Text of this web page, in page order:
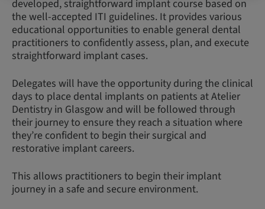
developed, straightforward implant course based on
the well-accepted ITI guidelines. It provides various
educational opportunities to enable general dental
practitioners to confidently assess, plan, and execute
straightforward implant cases.
Delegates will have the opportunity during the clinical
days to place dental implants on patients at Atelier
Dentistry in Glasgow and will be followed through
their journey to ensure they reach a situation where
they’re confident to begin their surgical and
restorative implant careers.
This allows practitioners to begin their implant
journey in a safe and secure environment.